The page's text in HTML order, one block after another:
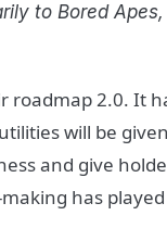
to Bored
roadmap 2.0. It
will be
and give
has